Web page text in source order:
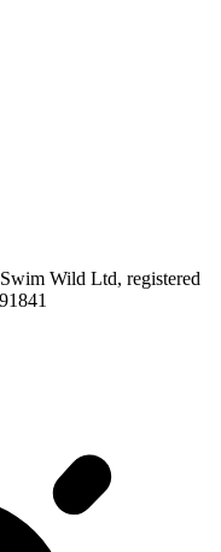
Wild Ltd, registered